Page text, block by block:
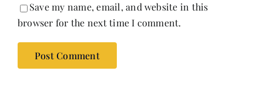
Save my name, email, and website in this
browser for the next time I comment.